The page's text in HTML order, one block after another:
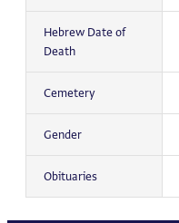
Hebrew Date of
Death
Cemetery
Gender
Obituaries